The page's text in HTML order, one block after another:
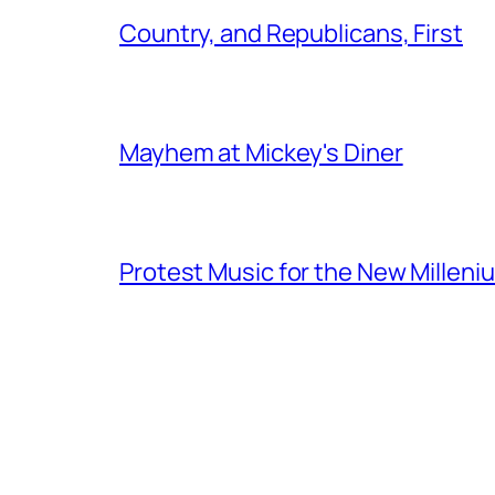
Country, and Republicans, First
Mayhem at Mickey's Diner
Protest Music for the New